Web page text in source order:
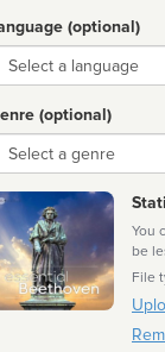
(optional)
(optional)
You
be
File